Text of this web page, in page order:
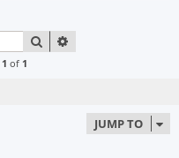
SEARCH
1 of 1
JUMP TO